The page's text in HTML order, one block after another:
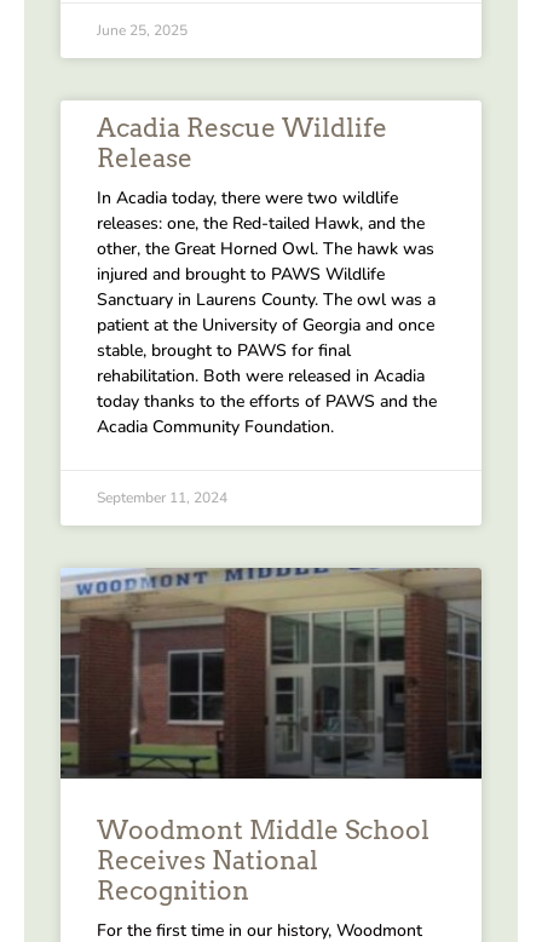
June 25, 2025
Acadia Rescue Wildlife
Release
In Acadia today, there were two wildlife
releases: one, the Red-tailed Hawk, and the
other, the Great Horned Owl. The hawk was
injured and brought to PAWS Wildlife
Sanctuary in Laurens County. The owl was a
patient at the University of Georgia and once
stable, brought to PAWS for final
rehabilitation. Both were released in Acadia
today thanks to the efforts of PAWS and the
Acadia Community Foundation.
September 11, 2024
Woodmont Middle School
Receives National
Recognition
For the first time in our history, Woodmont